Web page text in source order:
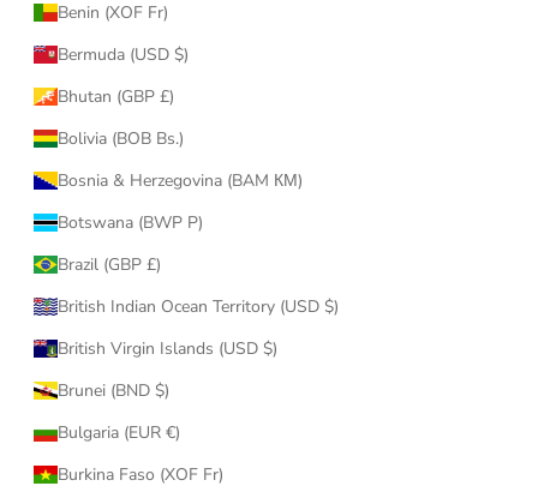
Benin (XOF Fr)
Bermuda (USD $)
Bhutan (GBP £)
Bolivia (BOB Bs.)
Bosnia & Herzegovina (BAM КМ)
Botswana (BWP P)
Brazil (GBP £)
British Indian Ocean Territory (USD $)
British Virgin Islands (USD $)
Brunei (BND $)
Bulgaria (EUR €)
Burkina Faso (XOF Fr)